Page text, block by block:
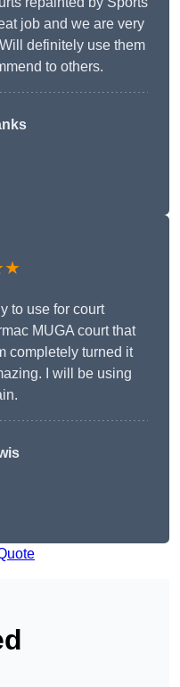
job and we are very
definitely use them
to others.
to use for court
MUGA court that
completely turned it
I will be using